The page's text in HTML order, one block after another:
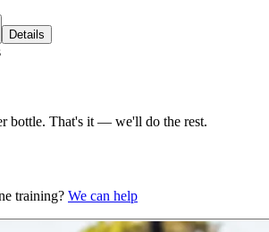
Details
bottle. That's it — we'll do the rest.
training? We can help